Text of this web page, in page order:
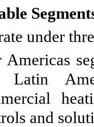
under
Americas
Latin
and